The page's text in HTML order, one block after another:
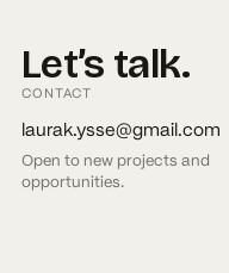
Let’s talk.
CONTACT
laurak.ysse@gmail.com
Open to new projects and
opportunities.